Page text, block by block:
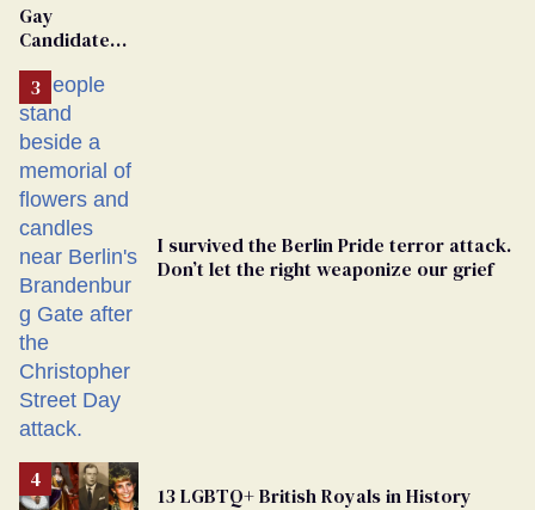
Gay
Candidate
From
Georgia
Ballot
I survived the Berlin Pride terror attack.
Don’t let the right weaponize our grief
13 LGBTQ+ British Royals in History